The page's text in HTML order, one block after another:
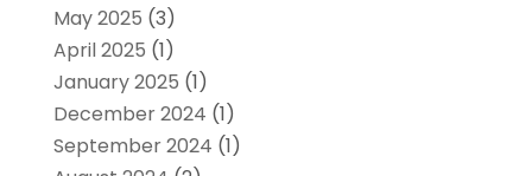
May 2025 (3)
April 2025 (1)
January 2025 (1)
December 2024 (1)
September 2024 (1)